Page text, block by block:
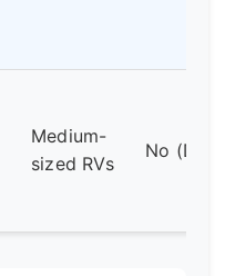
Medium-
sized RVs
No (Dry)